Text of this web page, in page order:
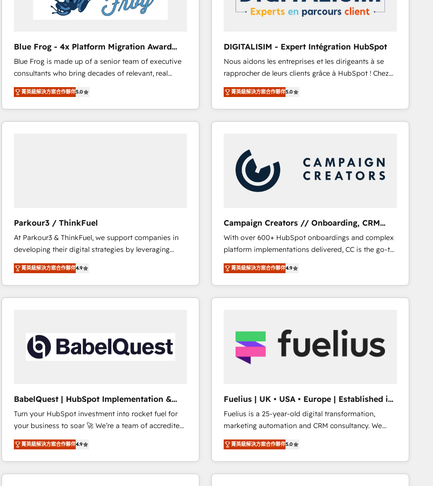
End Revenue Acceleration • Lifecycle marketing and
pipeline growth programs • Sales enablement tools
Execution • 750+ onboardings and 2,000+
implementations • Deep expertise across marketing,
sales, and service hubs • Built-in flexibility for
startups to global brands
with other systems 🎓 Training your teams to be
HubSpot pros 📊 Lead generation services using
CRM, Solutions Architecture, Onboarding , Data
Migration, Custom Integration & Platform
Enablement -Onboarded over 500 businesses to
HubSpot -Top 1% of partners worldwide -In-house
team of 25+ experts Contact us today to help you
get more from your investment in HubSpot.
www.bbdboom.com
Blue Frog - 4x Platform Migration Award
Winner
Blue Frog is made up of a senior team of executive
consultants who bring decades of relevant, real
world experience to our client engagements. "Blue
Frog is a top, trusted partner in HubSpot's
ecosystem for a reason. Their team brings over a
decade of experience to the table, along with deep
of experience and quality of skilled staff has earned
them a trusted reputation within the HubSpot
ecosystem as a reliable partner capable of delivering
remarkable experiences for our most sophisticated
clients.” - Brian Garvey, VP, Solutions Partner
Program, HubSpot.
菁英級解決方案合作夥伴5.0
DIGITALISIM - Expert Intégration HubSpot
Nous aidons les entreprises et les dirigeants à se
rapprocher de leurs clients grâce à HubSpot ! Chez
DIGITALISIM, nous avons l'intime conviction que la
réussite des entreprises passe par l’innovation web,
le marketing digital, et la relation client ! C'est
pourquoi, nos experts sont à la fois capables de
et l'intégration d'HubSpot ! Les grandes phases d'un
projet HubSpot avec DIGITALISIM : 🧽 Nettoyage,
migration et intégration des bases de données. 🚀
Développement des interfaces avec vos logiciels
Book Process & Guidelines utilisateurs 🎓
Formations des utilisateurs
菁英級解決方案合作夥伴5.0
Parkour3 / ThinkFuel
At Parkour3 & ThinkFuel, we support companies in
developing their digital strategies by leveraging
technologies and automating their marketing and
sales processes to generate growth. Our offer spans
from Strategy to Operations. We specialize in CRM
onboarding and implementation, web design, sales
and manufacturers since 2002, we are committed to
empowering our clients and developing their
autonomy. Get to grips with HubSpot through
marketing strategy? We'll provide support tailored
to your needs and sales objectives. With 125+
certifications, we are part of the most certified
Canadian agencies, and we both hold Onboarding
Accreditations. Based in Canada (coast to coast), our
services are offered in both English & French.
菁英級解決方案合作夥伴4.9
Campaign Creators // Onboarding, CRM
Migration
With over 600+ HubSpot onboardings and complex
platform implementations delivered, CC is the go-to
Elite Solutions Partner for businesses ready to
migrate, replatform, and scale smarter. We specialize
in high-impact CRM and CMS migrations and
onboarding from platforms like Salesforce, NetSuite,
systems into unified, growth-ready HubSpot
architectures that accelerate revenue operations and
performance. - Multi-object CRM migration, cleanup,
- Dashboards, lifecycle campaigns, and lead
nurturing sequences. - Cross-hub setup across
Marketing, Sales, Operations, and Service Hubs. -
Ongoing optimization, managed support, and
scalable retainers. Let’s make HubSpot your most
powerful growth engine. Built to convert, scale, and
drive results.
菁英級解決方案合作夥伴4.9
BabelQuest | HubSpot Implementation &
Consultancy
Turn your HubSpot investment into rocket fuel for
your business to soar 🚀 We’re a team of accredited
HubSpot experts ready to help you. We can
implement the platform into complex business
environments, optimise what you've got and make
sure you can actually use it, build your website in
菁英級解決方案合作夥伴4.9
Fuelius | UK • USA • Europe | Established in
1998
Fuelius is a 25-year-old digital transformation,
marketing automation and CRM consultancy. We
enable mid-market and enterprise clients to
maximise their return from digital and fuel their
growth. We modernise platforms, streamline
operations that are causing inefficiencies, improve
菁英級解決方案合作夥伴5.0